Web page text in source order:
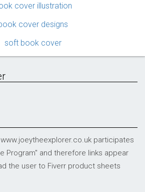
cover illustration
cover designs
soft book cover
participates
Program" and therefore links appear
the user to Fiverr product sheets